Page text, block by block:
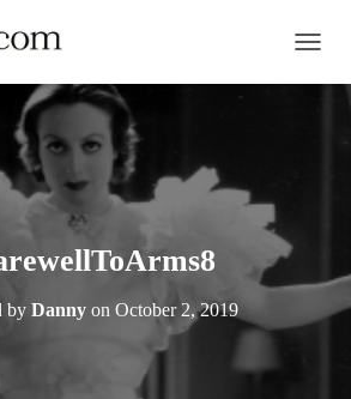
by Dannyon October 2, 2019